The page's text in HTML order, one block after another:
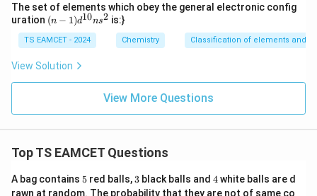
The set of elements which obey the general electronic config
uration (n
-
1)
^
0}
(n − 1)d10ns2 is:}
TS EAMCET - 2024 Chemistry Classification of elements and
View Solution
View More Questions
Top TS EAMCET Questions
A bag contains 5
5 red balls, 3
3 black balls and 4
4white balls are d
rawn at random. The probability that they are not of same co